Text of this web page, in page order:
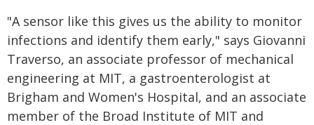
"A sensor like this gives us the ability to monitor
infections and identify them early," says Giovanni
Traverso, an associate professor of mechanical
engineering at MIT, a gastroenterologist at
Brigham and Women's Hospital, and an associate
member of the Broad Institute of MIT and